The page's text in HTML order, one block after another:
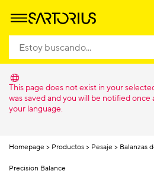
This page does not exist in your
was saved and you will be notified once
your language.
Homepage Productos Pesaje Balanzas
Precision Balance